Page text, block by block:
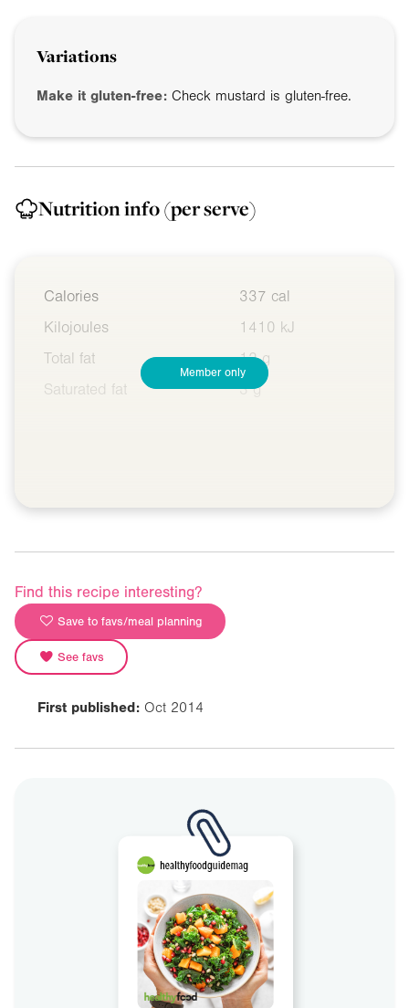
Variations
Make it gluten-free: Check mustard is gluten-free.
Nutrition info(per serve)
Calories
337 cal
Kilojoules
1410 kJ
Total fat
12 g
Saturated fat
3 g
Member only
Find this recipe interesting?
Save to favs/meal planning
See favs
First published: Oct 2014